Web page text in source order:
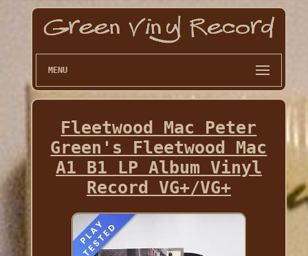
MENU
Fleetwood Mac Peter
Green's Fleetwood Mac
A1 B1 LP Album Vinyl
Record VG+/VG+